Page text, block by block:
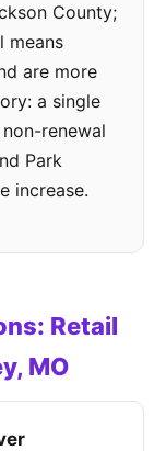
County;
means
are more
a single
renewal
Park
increase.
Retail
MO